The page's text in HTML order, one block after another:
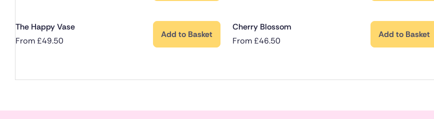
The Happy Vase
From£49.50
Add to Basket
Cherry Blossom
From£46.50
Add to Basket